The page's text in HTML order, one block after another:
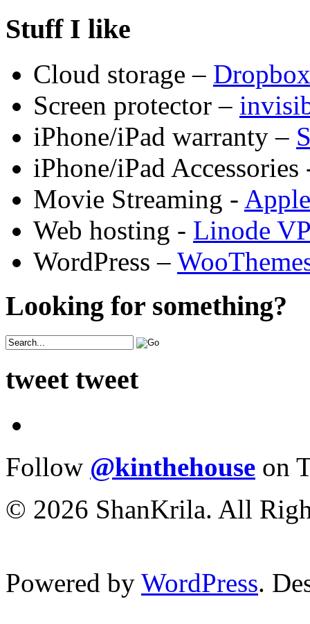
Stuff I like
Cloud storage – Dropbox
Screen protector –
iPhone/iPad warranty –
iPhone/iPad
Movie Streaming -
Web hosting - Linode
WordPress –
Looking for something?
tweet tweet
Follow @kinthehouse on
© 2026 ShanKrila. All
Powered by WordPress.